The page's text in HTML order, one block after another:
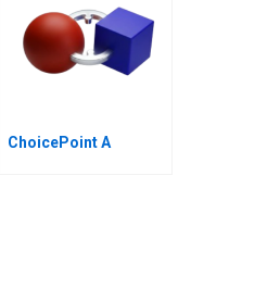
ChoicePoint A